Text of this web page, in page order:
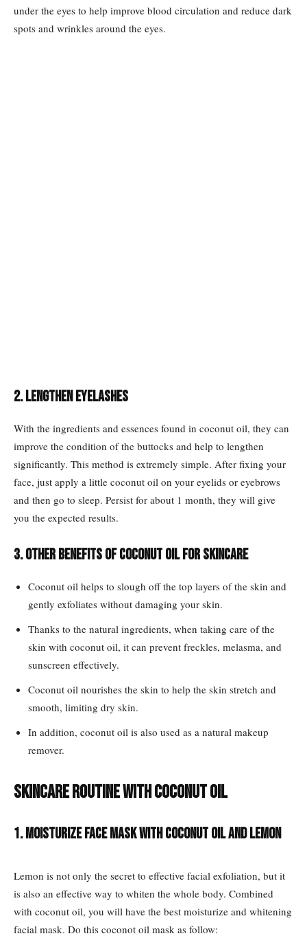
under the eyes to help improve blood circulation and reduce dark
spots and wrinkles around the eyes.
2. Lengthen eyelashes
With the ingredients and essences found in coconut oil, they can
improve the condition of the buttocks and help to lengthen
significantly. This method is extremely simple. After fixing your
face, just apply a little coconut oil on your eyelids or eyebrows
and then go to sleep. Persist for about 1 month, they will give
you the expected results.
3. Other benefits of coconut oil for skincare
Coconut oil helps to slough off the top layers of the skin and
gently exfoliates without damaging your skin.
Thanks to the natural ingredients, when taking care of the
skin with coconut oil, it can prevent freckles, melasma, and
sunscreen effectively.
Coconut oil nourishes the skin to help the skin stretch and
smooth, limiting dry skin.
In addition, coconut oil is also used as a natural makeup
remover.
Skincare routine with coconut oil
1. Moisturize face mask with coconut oil and lemon
Lemon is not only the secret to effective facial exfoliation, but it
is also an effective way to whiten the whole body. Combined
with coconut oil, you will have the best moisturize and whitening
facial mask. Do this coconot oil mask as follow: